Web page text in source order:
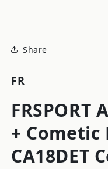
Share
FR
FRSPORT
+ Cometic
CA18DET